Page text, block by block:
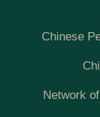
Chinese
Network